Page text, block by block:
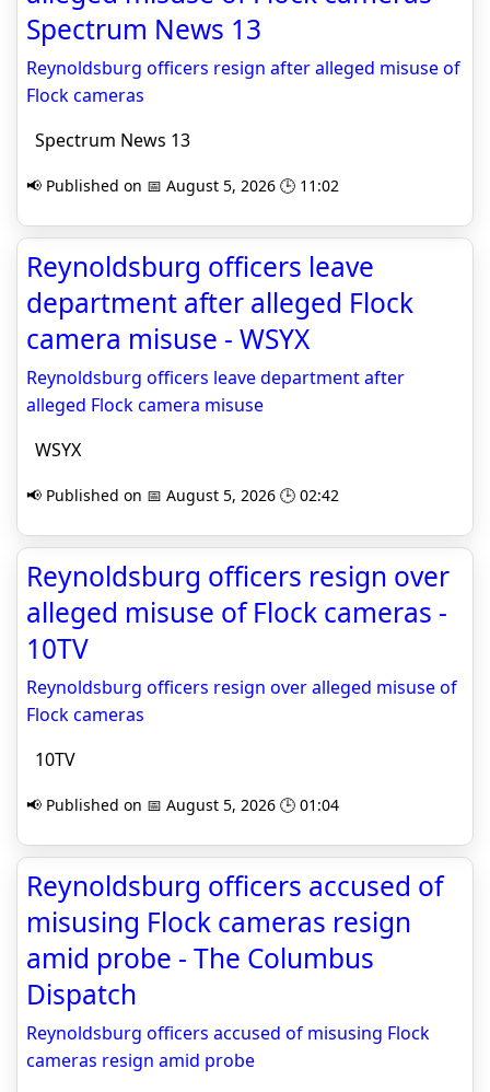
Spectrum News 13
Reynoldsburg officers resign after alleged misuse of
Flock cameras
Spectrum News 13
📢 Published on 📅 August 5, 2026 🕒 11:02
Reynoldsburg officers leave
department after alleged Flock
camera misuse - WSYX
Reynoldsburg officers leave department after
alleged Flock camera misuse
WSYX
📢 Published on 📅 August 5, 2026 🕒 02:42
Reynoldsburg officers resign over
alleged misuse of Flock cameras -
10TV
Reynoldsburg officers resign over alleged misuse of
Flock cameras
10TV
📢 Published on 📅 August 5, 2026 🕒 01:04
Reynoldsburg officers accused of
misusing Flock cameras resign
amid probe - The Columbus
Dispatch
Reynoldsburg officers accused of misusing Flock
cameras resign amid probe